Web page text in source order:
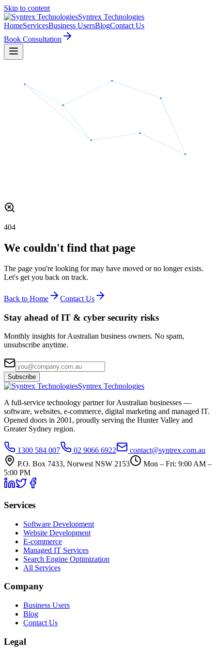
Skip to content
Syntrex Technologies
HomeServicesBusiness UsersBlogContact Us
Book Consultation
404
We couldn't find that page
The page you're looking for may have moved or no longer exists.
Let's get you back on track.
Back to Home Contact Us
Stay ahead of IT & cyber security risks
Monthly insights for Australian business owners. No spam,
unsubscribe anytime.
Subscribe
Syntrex Technologies
A full-service technology partner for Australian businesses —
software, websites, e-commerce, digital marketing and managed IT.
Opened doors in 2001, proudly serving the Hunter Valley and
Greater Sydney region.
1300 584 007 02 9066 6922
contact@syntrex.com.au
P.O. Box 7433, Norwest NSW 2153
Mon – Fri: 9:00 AM –
5:00 PM
Services
Software Development
Website Development
E-commerce
Managed IT Services
Search Engine Optimization
All Services
Company
Business Users
Blog
Contact Us
Legal